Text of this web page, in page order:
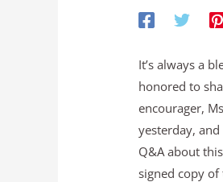
It’s always a
honored to
encourager,
yesterday,
Q&A about
signed copy of